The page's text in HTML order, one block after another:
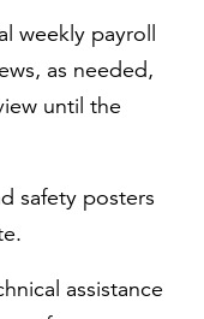
weekly payroll
as needed,
until the
safety posters
assistance